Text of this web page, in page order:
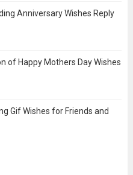
Anniversary Wishes Reply
of Happy Mothers Day Wishes
Gif Wishes for Friends and